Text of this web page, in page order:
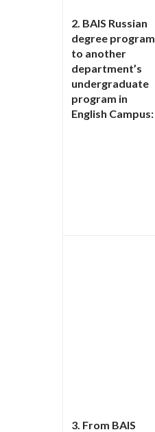
2. BAIS Russian
degree program
to another
department’s
undergraduate
program in
English Campus:
3. From BAIS